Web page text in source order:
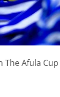
Afula Cup